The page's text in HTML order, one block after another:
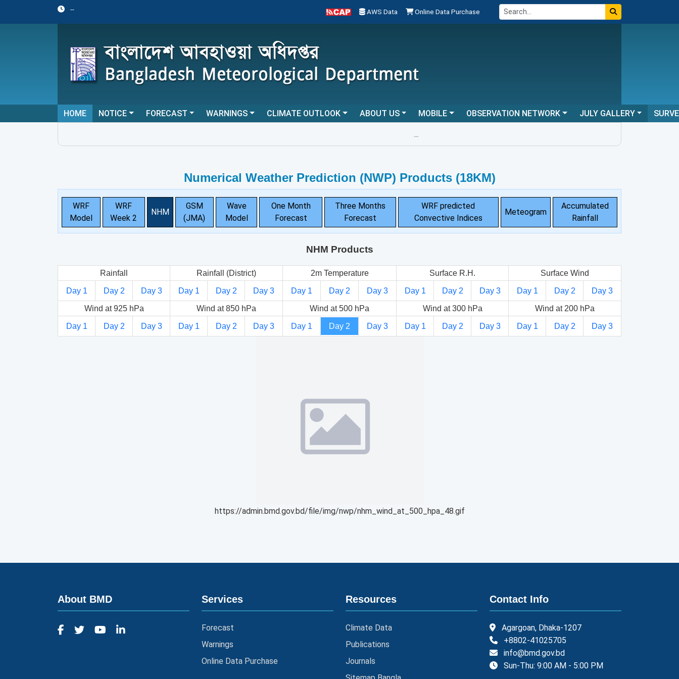
-- AWS Data Online Data Purchase
HOME NOTICE FORECAST WARNINGS CLIMATE OUTLOOK ABOUT US MOBILE OBSERVATION NETWORK JULY GALLERY
Numerical Weather Prediction (NWP) Products (18KM)
WRF
Model
WRF
Week 2
NHM
GSM
(JMA)
Wave
Model
One Month
Forecast
Three Months
Forecast
WRF predicted
Convective Indices
Meteogram
Accumulated
Rainfall
NHM Products
Rainfall Rainfall (District) 2m Temperature Surface R.H. Surface Wind
Day 1 Day 2 Day 3 Day 1 Day 2 Day 3 Day 1 Day 2 Day 3 Day 1 Day 2 Day 3 Day 1 Day 2 Day 3
Wind at 925 hPa Wind at 850 hPa Wind at 500 hPa Wind at 300 hPa Wind at 200 hPa
Day 1 Day 2 Day 3 Day 1 Day 2 Day 3 Day 1 Day 2 Day 3 Day 1 Day 2 Day 3 Day 1 Day 2 Day 3
https://admin.bmd.gov.bd/file/img/nwp/nhm_wind_at_500_hpa_48.gif
About BMD Services
Forecast
Warnings
Online Data Purchase
Resources
Climate Data
Publications
Journals
Contact Info
Agargoan, Dhaka-1207
+8802-41025705
info@bmd.gov.bd
Sun-Thu: 9:00 AM - 5:00 PM